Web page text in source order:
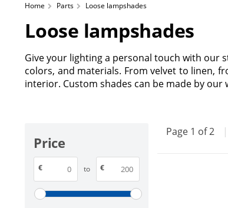
Home Parts Loose lampshades
Loose lampshades
Give your lighting a personal touch with our
colors, and materials. From velvet to linen,
interior. Custom shades can be made by
Price
€ to €
Page 1 of 2 |